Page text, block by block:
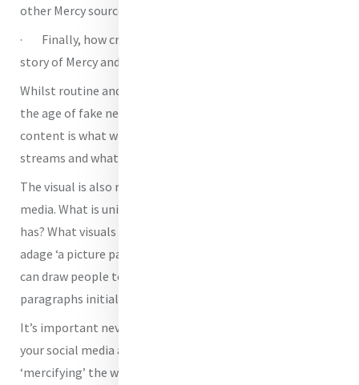
other Mercy sources?
· Finally, how creative are you being with telling the
story of Mercy and your organisation?
Whilst routine and factual information is important in
the age of fake news, sharing carefully curated creative
content is what wins people over onto your social media
streams and what makes them stay.
The visual is also really important when it comes to social
media. What is unique about your work that no one else
has? What visuals and treasures might you share. The old
adage ‘a picture paints a thousand words’ is true. A picture
can draw people to your stories in a way that a long set of
paragraphs initially cannot.
It’s important never to lose sight of the Mercy aspects of
your social media accounts! As Mercy people how are you
‘mercifying’ the world of social media? What are you